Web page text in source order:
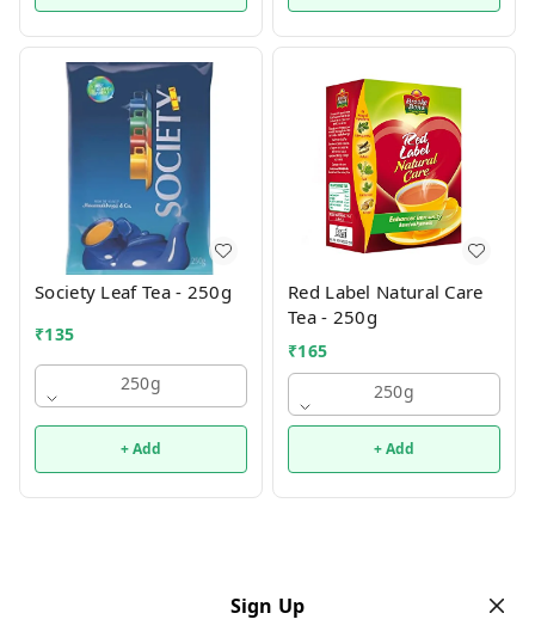
Society Leaf Tea - 250g
₹135
250g
+ Add
Red Label Natural Care
Tea - 250g
₹165
250g
+ Add
Sign Up